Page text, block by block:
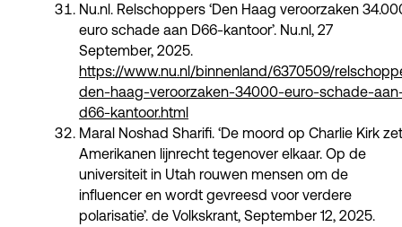
Nu.nl. Relschoppers ‘Den Haag veroorzaken
euro schade aan D66-kantoor’. Nu.nl, 27
September, 2025.
https://www.nu.nl/binnenland/6370509/
den-haag-veroorzaken-34000-euro-schade-
d66-kantoor.html
Maral Noshad Sharifi. ‘De moord op Charlie Kirk zet
Amerikanen lijnrecht tegenover elkaar. Op de
universiteit in Utah rouwen mensen om de
influencer en wordt gevreesd voor verdere
polarisatie’. de Volkskrant, September 12, 2025.